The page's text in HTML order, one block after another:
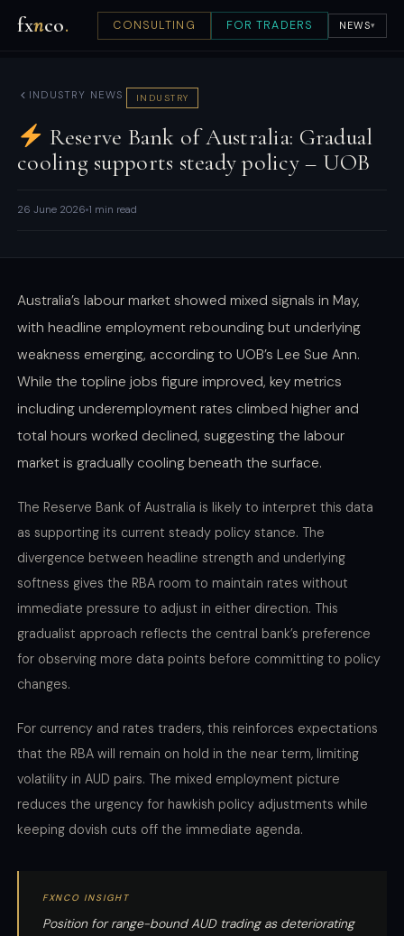
fxnco. CONSULTING FOR TRADERS NEWS▾
INDUSTRY NEWS INDUSTRY
Reserve Bank of Australia: Gradual
cooling supports steady policy – UOB
26 June 2026 1 min read
Australia’s labour market showed mixed signals in May,
with headline employment rebounding but underlying
weakness emerging, according to UOB’s Lee Sue Ann.
While the topline jobs figure improved, key metrics
including underemployment rates climbed higher and
total hours worked declined, suggesting the labour
market is gradually cooling beneath the surface.
The Reserve Bank of Australia is likely to interpret this data
as supporting its current steady policy stance. The
divergence between headline strength and underlying
softness gives the RBA room to maintain rates without
immediate pressure to adjust in either direction. This
gradualist approach reflects the central bank’s preference
for observing more data points before committing to policy
changes.
For currency and rates traders, this reinforces expectations
that the RBA will remain on hold in the near term, limiting
volatility in AUD pairs. The mixed employment picture
reduces the urgency for hawkish policy adjustments while
keeping dovish cuts off the immediate agenda.
FXNCO INSIGHT
Position for range-bound AUD trading as deteriorating